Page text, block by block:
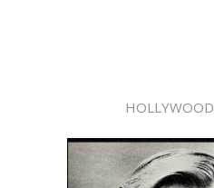
HOLLYWOOD